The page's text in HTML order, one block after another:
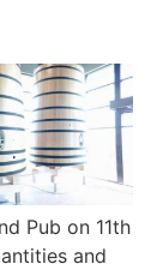
Pub on 11th
and